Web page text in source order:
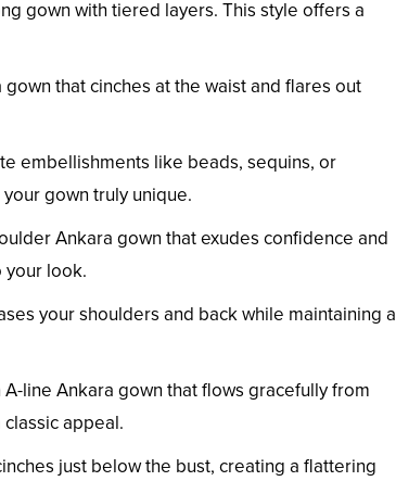
gown with tiered layers. This style offers a
that cinches at the waist and flares out
embellishments like beads, sequins, or
gown truly unique.
Ankara gown that exudes confidence and
your look.
your shoulders and back while maintaining a
line Ankara gown that flows gracefully from
appeal.
just below the bust, creating a flattering